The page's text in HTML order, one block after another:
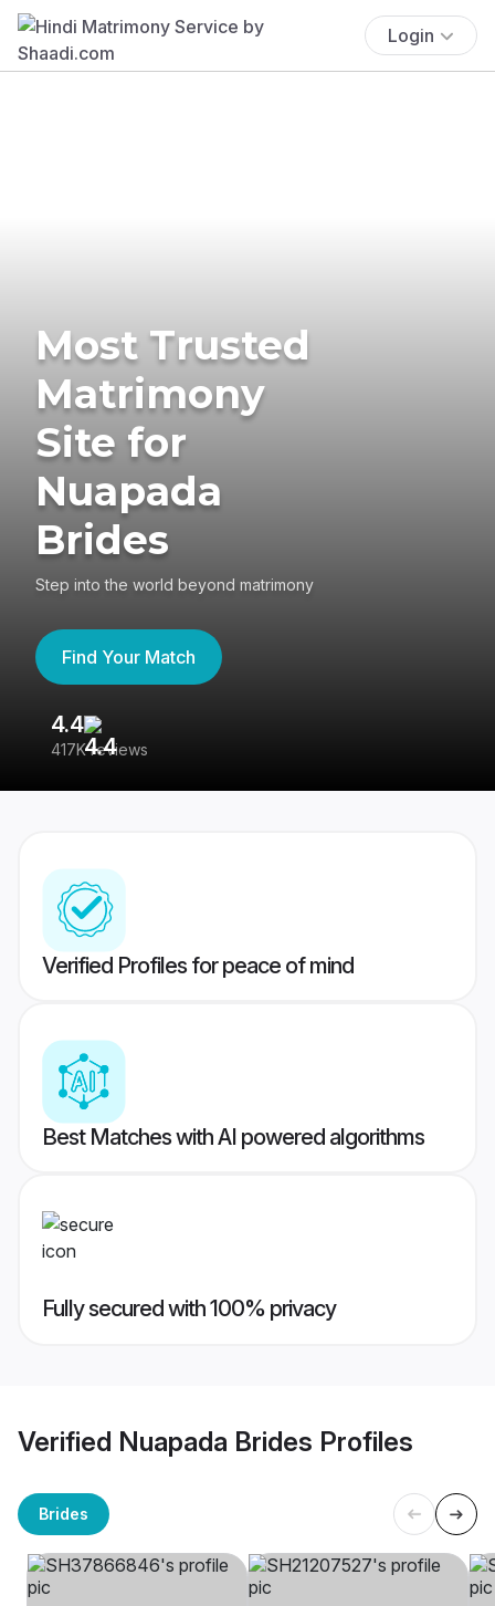
Login
Most Trusted
Matrimony
Site for
Nuapada
Brides
Step into the world beyond matrimony
Find Your Match
4.4
417K reviews
Verified Profiles for peace of mind
Best Matches with AI powered algorithms
Fully secured with 100% privacy
Verified Nuapada Brides Profiles
Brides